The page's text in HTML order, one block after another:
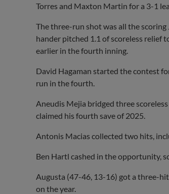
Torres and Maxton Martin for a 3-1
The three-run shot was all the
hander pitched 1.1 of scoreless relief
earlier in the fourth inning.
David Hagaman started the contest
run in the fourth.
Aneudis Mejia bridged three
claimed his fourth save of 2025.
Antonis Macias collected two hits,
Ben Hartl cashed in the opportunity,
Augusta (47-46, 13-16) got a three-
on the year.